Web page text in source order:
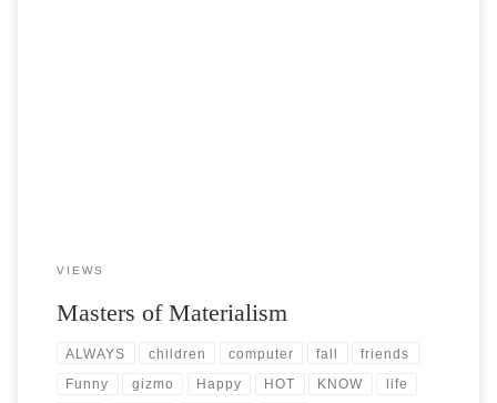
VIEWS
Masters of Materialism
ALWAYS children computer fall friends
Funny gizmo Happy HOT KNOW life